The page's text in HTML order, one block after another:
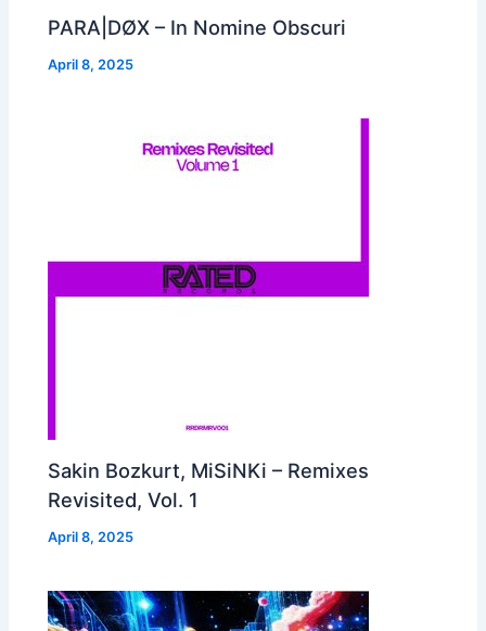
PARA|DØX – In Nomine Obscuri
April 8, 2025
Sakin Bozkurt, MiSiNKi – Remixes
Revisited, Vol. 1
April 8, 2025